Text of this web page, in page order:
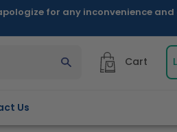
for any inconvenience
Us
Cart